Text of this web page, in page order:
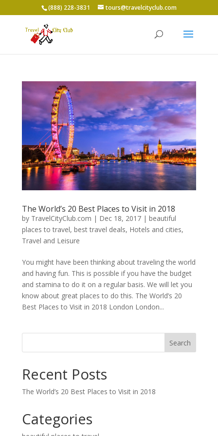
(888) 228-3831 tours@travelcityclub.com
The World’s 20 Best Places to Visit in 2018
by TravelCityClub.com | Dec 18, 2017| beautiful
places to travel, best travel deals, Hotels and cities,
Travel and Leisure
You might have been thinking about traveling the world
and having fun. This is possible if you have the budget
and stamina to do it on a regular basis. We will let you
know about great places to do this. The World’s 20
Best Places to Visit in 2018 London London...
Recent Posts
The World’s 20 Best Places to Visit in 2018
Categories